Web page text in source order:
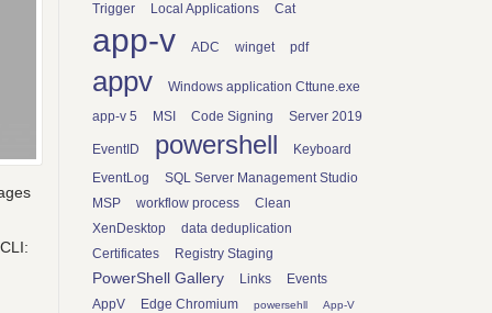
Trigger
Local Applications Cat
app-v ADC winget pdf
appv
Windows application Cttune.exe
app-v 5
MSI Code Signing Server 2019
EventID powershell
Keyboard
EventLog
SQL Server Management Studio
MSP
workflow process
Clean
XenDesktop
data deduplication
Certificates
Registry Staging
PowerShell Gallery Links
Events
AppV
Edge Chromium powersehll App-V